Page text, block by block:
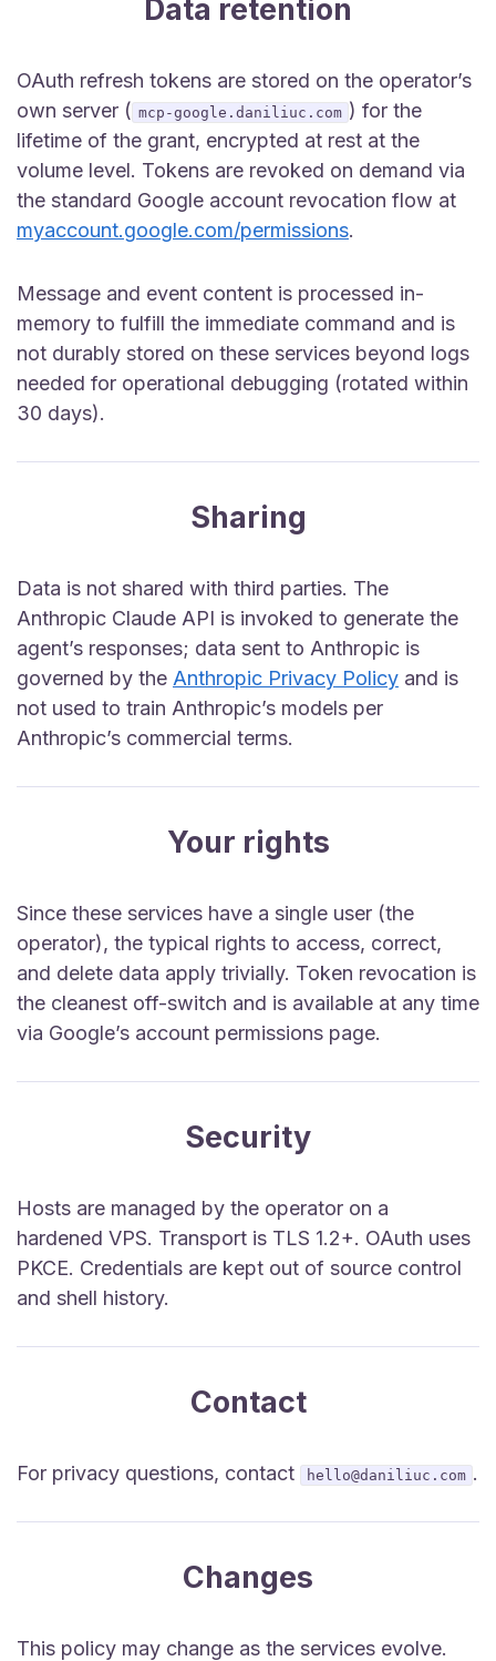
Data retention
OAuth refresh tokens are stored on the operator’s
own server ( mcp-google.daniliuc.com ) for the
lifetime of the grant, encrypted at rest at the
volume level. Tokens are revoked on demand via
the standard Google account revocation flow at
myaccount.google.com/permissions.
Message and event content is processed in-
memory to fulfill the immediate command and is
not durably stored on these services beyond logs
needed for operational debugging (rotated within
30 days).
Sharing
Data is not shared with third parties. The
Anthropic Claude API is invoked to generate the
agent’s responses; data sent to Anthropic is
governed by the Anthropic Privacy Policy and is
not used to train Anthropic’s models per
Anthropic’s commercial terms.
Your rights
Since these services have a single user (the
operator), the typical rights to access, correct,
and delete data apply trivially. Token revocation is
the cleanest off-switch and is available at any time
via Google’s account permissions page.
Security
Hosts are managed by the operator on a
hardened VPS. Transport is TLS 1.2+. OAuth uses
PKCE. Credentials are kept out of source control
and shell history.
Contact
For privacy questions, contact hello@daniliuc.com .
Changes
This policy may change as the services evolve.